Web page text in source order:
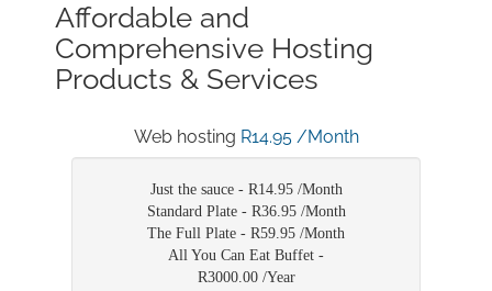
Affordable and
Comprehensive Hosting
Products & Services
Web hosting R14.95 /Month
Just the sauce - R14.95 /Month
Standard Plate - R36.95 /Month
The Full Plate - R59.95 /Month
All You Can Eat Buffet -
R3000.00 /Year